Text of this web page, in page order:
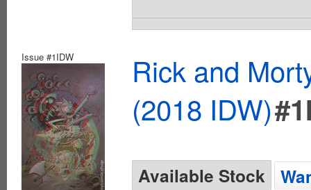
Issue #1IDW
Rick and
(2018 IDW)
Available Stock